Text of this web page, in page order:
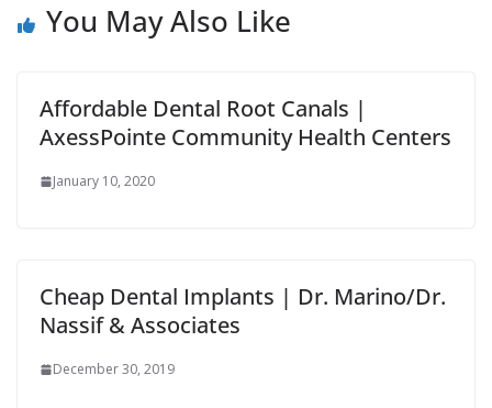
You May Also Like
Affordable Dental Root Canals |
AxessPointe Community Health Centers
January 10, 2020
Cheap Dental Implants | Dr. Marino/Dr.
Nassif & Associates
December 30, 2019